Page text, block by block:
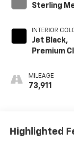
Sterling
INTERIOR
Jet Black,
Premium
MILEAGE
73,911
Highlighted